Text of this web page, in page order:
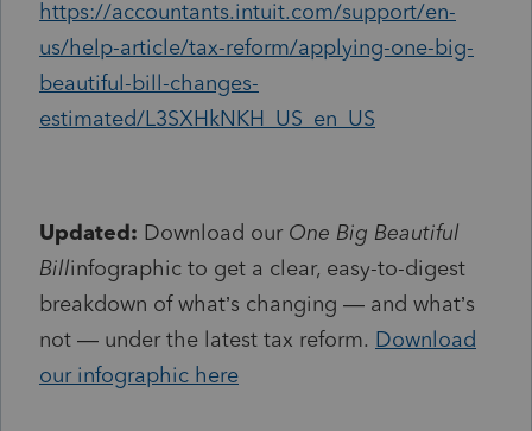
https://accountants.intuit.com/support/en-
us/help-article/tax-reform/applying-one-big-
beautiful-bill-changes-
estimated/L3SXHkNKH_US_en_US
Updated: Download our One Big Beautiful
Billinfographic to get a clear, easy-to-digest
breakdown of what’s changing — and what’s
not — under the latest tax reform. Download
our infographic here